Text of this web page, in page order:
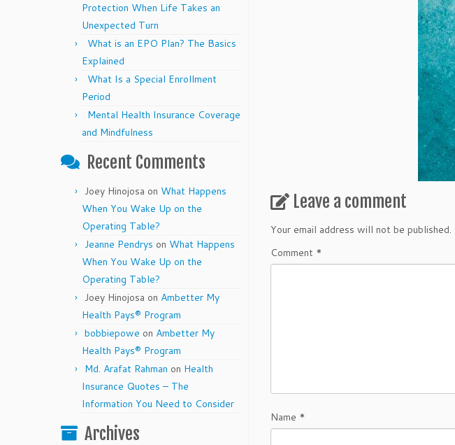
Protection When Life Takes an
Unexpected Turn
What is an EPO Plan? The Basics
Explained
What Is a Special Enrollment
Period
Mental Health Insurance Coverage
and Mindfulness
Recent Comments
Joey Hinojosa on What Happens
When You Wake Up on the
Operating Table?
Jeanne Pendrys on What Happens
When You Wake Up on the
Operating Table?
Joey Hinojosa on Ambetter My
Health Pays® Program
bobbiepowe on Ambetter My
Health Pays® Program
Md. Arafat Rahman on Health
Insurance Quotes – The
Information You Need to Consider
Archives
Leave a comment
Your email address will not be published.
Comment *
Name *